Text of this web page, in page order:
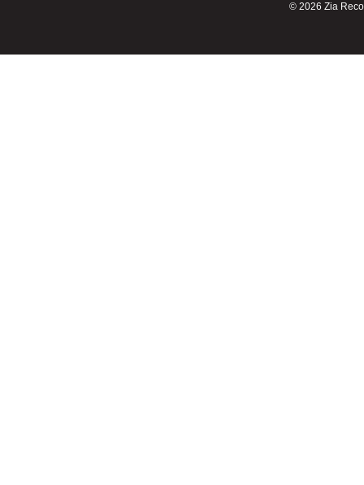
© 2026 Zia